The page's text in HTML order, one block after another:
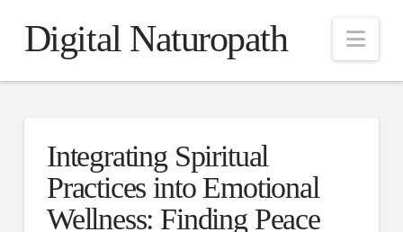
Digital Naturopath
Integrating Spiritual
Practices into Emotional
Wellness: Finding Peace